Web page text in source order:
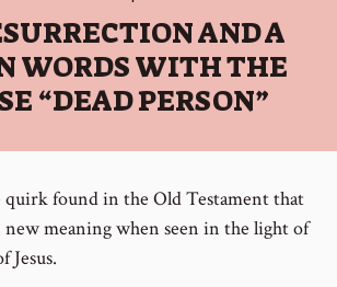
AND A
WORDS WITH THE
“DEAD PERSON”
quirk found in the Old Testament that
new meaning when seen in the light of
Jesus.